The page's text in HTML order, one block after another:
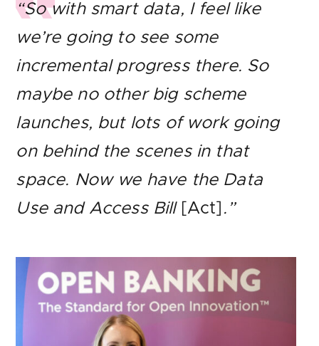
“So with smart data, I feel like
we’re going to see some
incremental progress there. So
maybe no other big scheme
launches, but lots of work going
on behind the scenes in that
space. Now we have the Data
Use and Access Bill
[Act] .”